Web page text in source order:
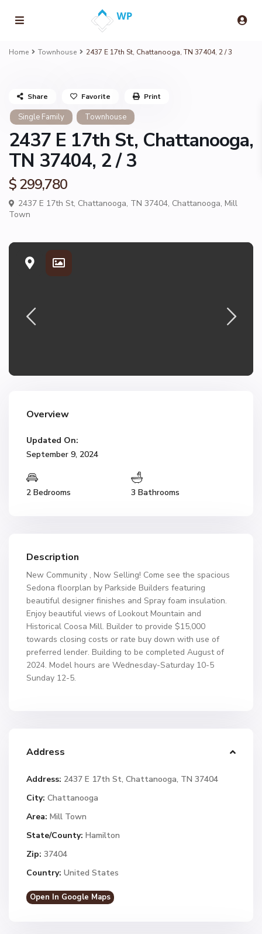
Home Townhouse 2437 E 17th St, Chattanooga, TN 37404, 2 / 3
Single Family Townhouse
2437 E 17th St, Chattanooga,
TN 37404, 2 / 3
$ 299,780
2437 E 17th St, Chattanooga, TN 37404, Chattanooga, Mill
Town
Share Favorite Print
Overview
Updated On:
September 9, 2024
2 Bedrooms 3 Bathrooms
Description
New Community , Now Selling! Come see the spacious
Sedona floorplan by Parkside Builders featuring
beautiful designer finishes and Spray foam insulation.
Enjoy beautiful views of Lookout Mountain and
Historical Coosa Mill. Builder to provide $15,000
towards closing costs or rate buy down with use of
preferred lender. Building to be completed August of
2024. Model hours are Wednesday-Saturday 10-5
Sunday 12-5.
Address
Address: 2437 E 17th St, Chattanooga, TN 37404
City: Chattanooga
Area: Mill Town
State/County: Hamilton
Zip: 37404
Country: United States
Open In Google Maps